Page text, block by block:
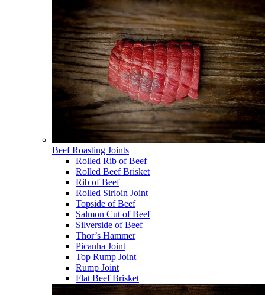
Beef Roasting Joints
Rolled Rib of Beef
Rolled Beef Brisket
Rib of Beef
Rolled Sirloin Joint
Topside of Beef
Salmon Cut of Beef
Silverside of Beef
Thor’s Hammer
Picanha Joint
Top Rump Joint
Rump Joint
Flat Beef Brisket